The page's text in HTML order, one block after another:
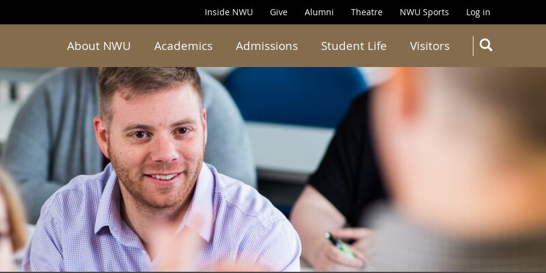
Search
Inside NWU Give Alumni Theatre NWU Sports Log in
About NWU Academics Admissions Student Life Visitors